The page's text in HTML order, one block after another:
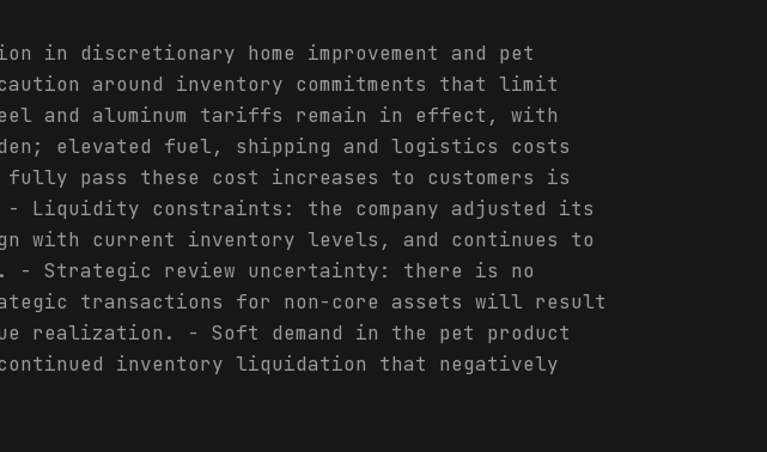
in discretionary home improvement and pet
around inventory commitments that limit
and aluminum tariffs remain in effect, with
elevated fuel, shipping and logistics costs
pass these cost increases to customers is
Liquidity constraints: the company adjusted its
with current inventory levels, and continues to
- Strategic review uncertainty: there is no
transactions for non-core assets will result
realization. - Soft demand in the pet product
inventory liquidation that negatively